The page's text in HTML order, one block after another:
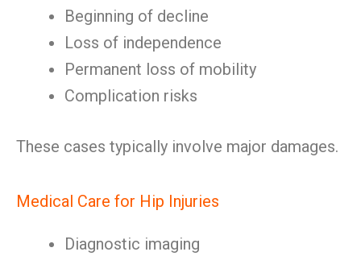
Beginning of decline
Loss of independence
Permanent loss of mobility
Complication risks
These cases typically involve major damages.
Medical Care for Hip Injuries
Diagnostic imaging